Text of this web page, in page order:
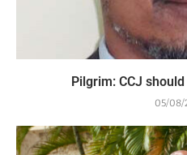
Pilgrim: CCJ
05/08/